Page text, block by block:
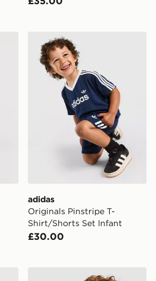
27 Training Shorts Junior
adidas Originals Pinstripe
adidas
Originals Pinstripe T-
Shirt/Shorts Set Infant
£30.00
T-Shirt Junior
Nike Sportswear T-Shirt